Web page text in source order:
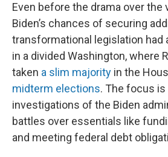
Even before the drama over the
Biden’s chances of securing
transformational legislation had
in a divided Washington, where
taken a slim majority in the
midterm elections. The focus is
investigations of the Biden
battles over essentials like
and meeting federal debt